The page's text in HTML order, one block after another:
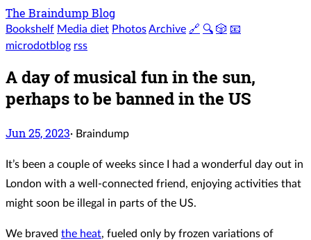
The Braindump Blog
Bookshelf Media diet PhotosArchive 🔗 🔍 🎲 📧
microdotblog rss
A day of musical fun in the sun,
perhaps to be banned in the US
Jun 25, 2023· Braindump
It’s been a couple of weeks since I had a wonderful day out in
London with a well-connected friend, enjoying activities that
might soon be illegal in parts of the US.
We braved the heat, fueled only by frozen variations of